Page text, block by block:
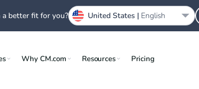
Why CM.com Resources Pricing
better fit for you? United States | English